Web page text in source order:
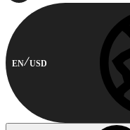
EN USD